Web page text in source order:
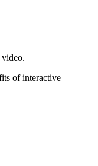
of interactive